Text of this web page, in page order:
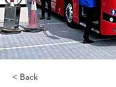
< Back